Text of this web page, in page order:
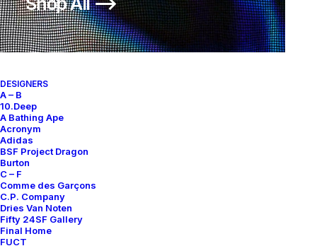
DESIGNERS
A – B
10.Deep
A Bathing Ape
Acronym
Adidas
BSF Project Dragon
Burton
C – F
Comme des Garçons
C.P. Company
Dries Van Noten
Fifty 24SF Gallery
Final Home
FUCT